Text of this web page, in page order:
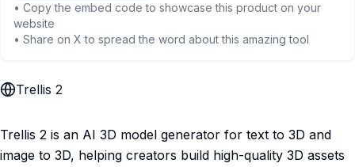
• Copy the embed code to showcase this product on your
website
• Share on X to spread the word about this amazing tool
Trellis 2
Trellis 2 is an AI 3D model generator for text to 3D and
image to 3D, helping creators build high-quality 3D assets